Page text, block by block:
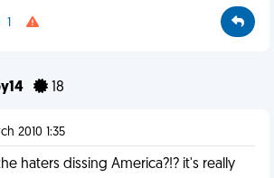
1
18
2010 1:35
haters dissing America?!? it's really